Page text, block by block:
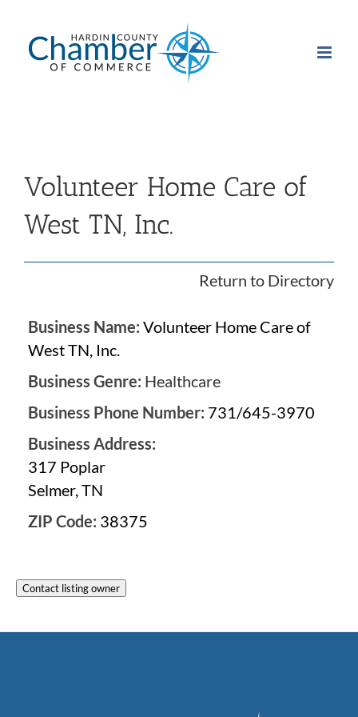
content
Volunteer Home Care of
West TN, Inc.
Return to Directory
Business Name: Volunteer Home Care of
West TN, Inc.
Business Genre: Healthcare
Business Phone Number: 731/645-3970
Business Address:
317 Poplar
Selmer, TN
ZIP Code: 38375